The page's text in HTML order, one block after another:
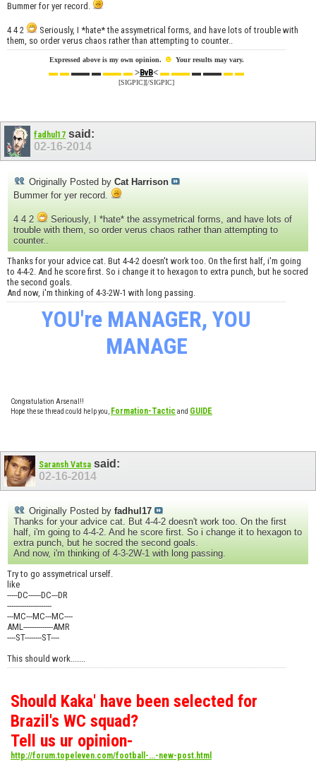
Bummer for yer record.
4 4 2
Seriously, I *hate* the assymetrical forms, and have lots of trouble with
them, so order verus chaos rather than attempting to counter..
Expressed above is my own opinion. ☻ Your results may vary.
▬ ▬▬▬ ▬▬▬ ▬>BvB< ▬ ▬▬▬ ▬▬▬ ▬
[SIGPIC][/SIGPIC]
fadhul17 said:
02-16-2014
Originally Posted by Cat Harrison
Bummer for yer record.
4 4 2
Seriously, I *hate* the assymetrical forms, and have lots of
trouble with them, so order verus chaos rather than attempting to
counter..
Thanks for your advice cat. But 4-4-2 doesn't work too. On the first half, i'm going
to 4-4-2. And he score first. So i change it to hexagon to extra punch, but he socred
the second goals.
And now, i'm thinking of 4-3-2W-1 with long passing.
YOU're MANAGER, YOU
MANAGE
Congratulation Arsenal!!
Hope these thread could help you, Formation-Tactic and GUIDE
Saransh Vatsa said:
02-16-2014
Originally Posted by fadhul17
Thanks for your advice cat. But 4-4-2 doesn't work too. On the first
half, i'm going to 4-4-2. And he score first. So i change it to hexagon to
extra punch, but he socred the second goals.
And now, i'm thinking of 4-3-2W-1 with long passing.
Try to go assymetrical urself.
like
-----DC------DC---DR
---------------------
---MC---MC---MC----
AML--------------AMR
----ST--------ST----
This should work.......
Should Kaka' have been selected for
Brazil's WC squad?
Tell us ur opinion-
http://forum.topeleven.com/football-...-new-post.html